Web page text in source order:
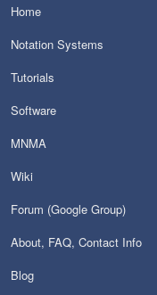
Home
Notation Systems
Tutorials
Software
MNMA
Wiki
Forum (Google Group)
About, FAQ, Contact Info
Blog